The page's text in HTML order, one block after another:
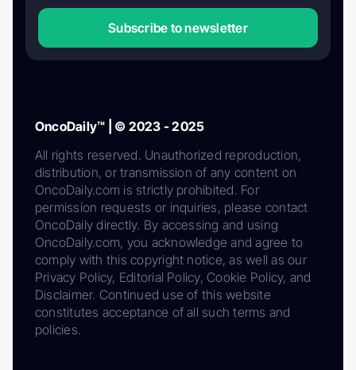
Subscribe to newsletter
OncoDaily™ | © 2023 - 2025
All rights reserved. Unauthorized reproduction,
distribution, or transmission of any content on
OncoDaily.com is strictly prohibited. For
permission requests or inquiries, please contact
OncoDaily directly. By accessing and using
OncoDaily.com, you acknowledge and agree to
comply with this copyright notice, as well as our
Privacy Policy, Editorial Policy, Cookie Policy, and
Disclaimer. Continued use of this website
constitutes acceptance of all such terms and
policies.